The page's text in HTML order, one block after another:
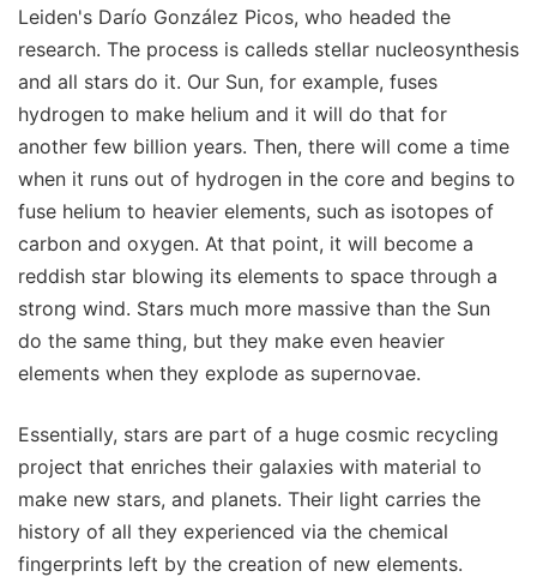
Leiden's Darío González Picos, who headed the
research. The process is calleds stellar nucleosynthesis
and all stars do it. Our Sun, for example, fuses
hydrogen to make helium and it will do that for
another few billion years. Then, there will come a time
when it runs out of hydrogen in the core and begins to
fuse helium to heavier elements, such as isotopes of
carbon and oxygen. At that point, it will become a
reddish star blowing its elements to space through a
strong wind. Stars much more massive than the Sun
do the same thing, but they make even heavier
elements when they explode as supernovae.
Essentially, stars are part of a huge cosmic recycling
project that enriches their galaxies with material to
make new stars, and planets. Their light carries the
history of all they experienced via the chemical
fingerprints left by the creation of new elements.